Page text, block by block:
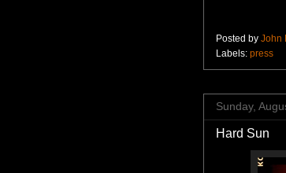
Posted by John
Labels: press
Sunday,
Hard Sun